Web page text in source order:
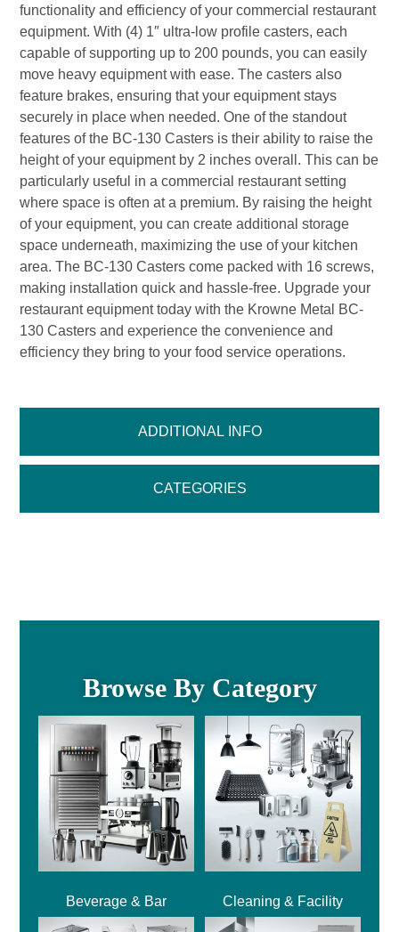
ADDITIONAL INFO
CATEGORIES
functionality and efficiency of your commercial restaurant
equipment. With (4) 1″ ultra-low profile casters, each
capable of supporting up to 200 pounds, you can easily
move heavy equipment with ease. The casters also
feature brakes, ensuring that your equipment stays
securely in place when needed. One of the standout
features of the BC-130 Casters is their ability to raise the
height of your equipment by 2 inches overall. This can be
particularly useful in a commercial restaurant setting
where space is often at a premium. By raising the height
of your equipment, you can create additional storage
space underneath, maximizing the use of your kitchen
area. The BC-130 Casters come packed with 16 screws,
making installation quick and hassle-free. Upgrade your
restaurant equipment today with the Krowne Metal BC-
130 Casters and experience the convenience and
efficiency they bring to your food service operations.
Browse By Category
Beverage & Bar Cleaning & Facility